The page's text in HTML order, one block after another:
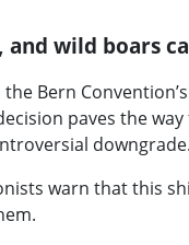
and wild boars
the Bern
paves the
downgrade.
warn that this